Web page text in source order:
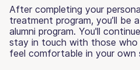
After completing your
treatment program, you’ll be
alumni program. You'll
stay in touch with those who
feel comfortable in your own